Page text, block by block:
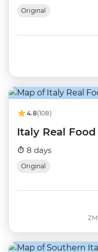
Original
4.8(108)
Italy Real
8 days
Original